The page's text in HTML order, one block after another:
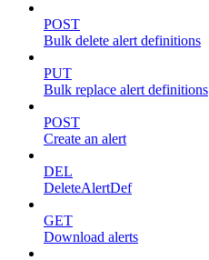
POST
Bulk delete alert definitions
PUT
Bulk replace alert definitions
POST
Create an alert
DEL
DeleteAlertDef
GET
Download alerts